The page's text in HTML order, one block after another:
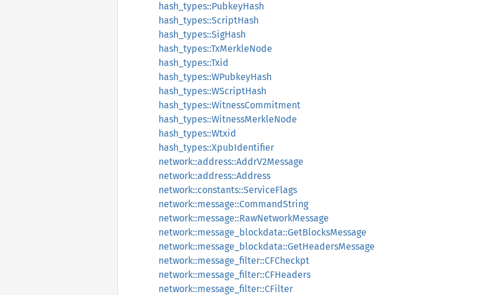
hash_types::PubkeyHash
hash_types::ScriptHash
hash_types::SigHash
hash_types::TxMerkleNode
hash_types::Txid
hash_types::WPubkeyHash
hash_types::WScriptHash
hash_types::WitnessCommitment
hash_types::WitnessMerkleNode
hash_types::Wtxid
hash_types::XpubIdentifier
network::address::AddrV2Message
network::address::Address
network::constants::ServiceFlags
network::message::CommandString
network::message::RawNetworkMessage
network::message_blockdata::GetBlocksMessage
network::message_blockdata::GetHeadersMessage
network::message_filter::CFCheckpt
network::message_filter::CFHeaders
network::message_filter::CFilter